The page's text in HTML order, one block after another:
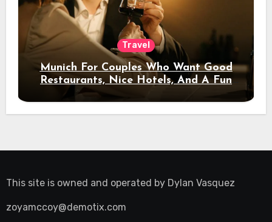
Travel
Munich For Couples Who Want Good
Restaurants, Nice Hotels, And A Fun
Night Out
This site is owned and operated by Dylan Vasquez
zoyamccoy@demotix.com